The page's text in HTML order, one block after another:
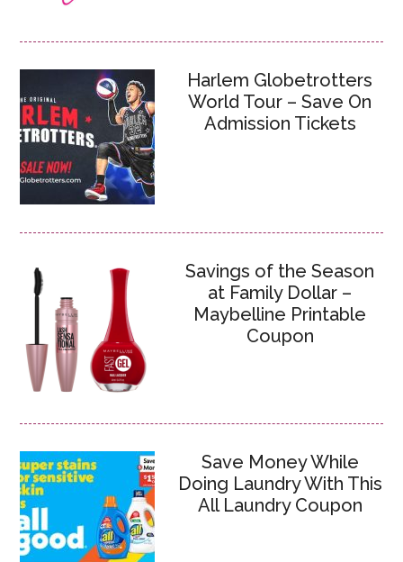
Harlem Globetrotters
World Tour – Save On
Admission Tickets
Savings of the Season
at Family Dollar –
Maybelline Printable
Coupon
Save Money While
Doing Laundry With This
All Laundry Coupon